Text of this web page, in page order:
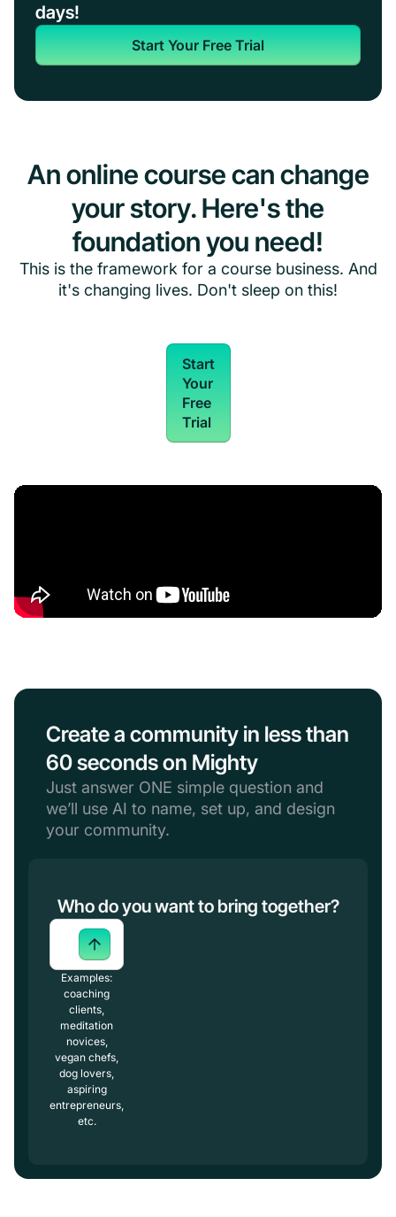
days!
Start Your Free Trial
An online course can change
your story. Here's the
foundation you need!
This is the framework for a course business. And
it's changing lives. Don't sleep on this!
Start
Your
Free
Trial
Create a community in less than
60 seconds on Mighty
Just answer ONE simple question and
we’ll use AI to name, set up, and design
your community.
Who do you want to bring together?
Examples:
coaching
clients,
meditation
novices,
vegan chefs,
dog lovers,
aspiring
entrepreneurs,
etc.